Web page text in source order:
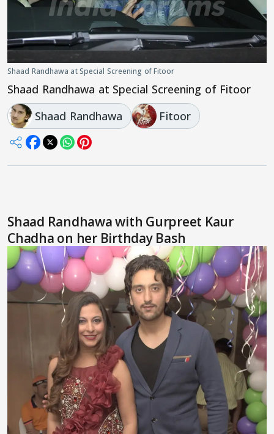
Shaad Randhawa at Special Screening of Fitoor
Shaad Randhawa at Special Screening of Fitoor
Shaad Randhawa
Fitoor
Shaad Randhawa with Gurpreet Kaur
Chadha on her Birthday Bash